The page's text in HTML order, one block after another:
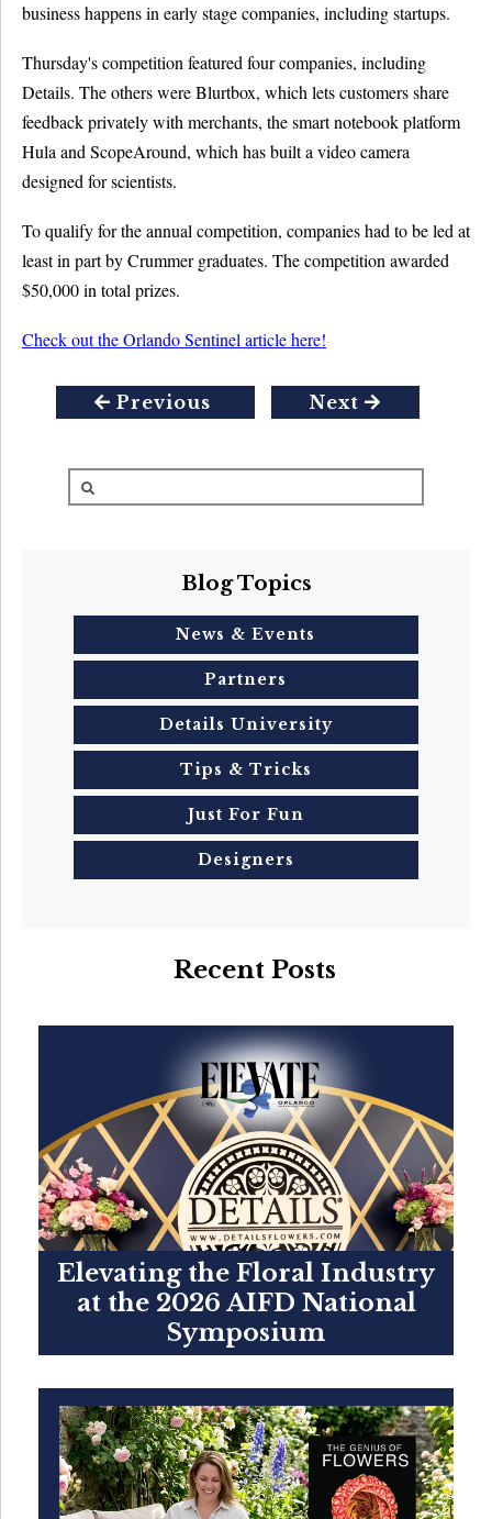
business happens in early stage companies, including startups.
Thursday's competition featured four companies, including
Details. The others were Blurtbox, which lets customers share
feedback privately with merchants, the smart notebook platform
Hula and ScopeAround, which has built a video camera
designed for scientists.
To qualify for the annual competition, companies had to be led at
least in part by Crummer graduates. The competition awarded
$50,000 in total prizes.
Check out the Orlando Sentinel article here!
Previous Next
Blog Topics
News & Events
Partners
Details University
Tips & Tricks
Just For Fun
Designers
Recent Posts
Elevating the Floral Industry
at the 2026 AIFD National
Symposium